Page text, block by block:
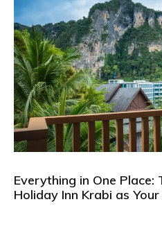
Everything in One Place:
Holiday Inn Krabi as